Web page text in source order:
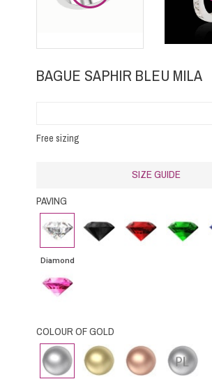
BAGUE SAPHIR BLEU MILA
Free sizing
SIZE GUIDE
PAVING
Diamond
Diamond
Black
Diamond
Rubby Emerald
Pink
Sapphire
COLOUR OF GOLD
White
gold
Yellow
Gold
Pink
Gold
Platinium